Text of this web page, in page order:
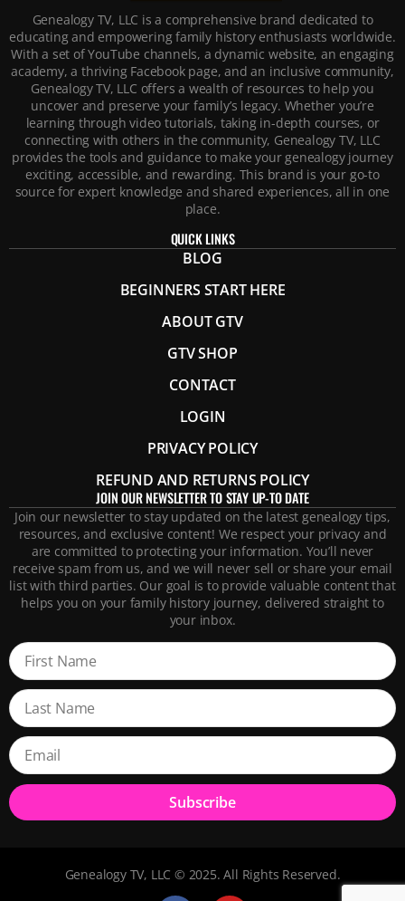
Genealogy TV, LLC is a comprehensive brand dedicated to
educating and empowering family history enthusiasts worldwide.
With a set of YouTube channels, a dynamic website, an engaging
academy, a thriving Facebook page, and an inclusive community,
Genealogy TV, LLC offers a wealth of resources to help you
uncover and preserve your family’s legacy. Whether you’re
learning through video tutorials, taking in-depth courses, or
connecting with others in the community, Genealogy TV, LLC
provides the tools and guidance to make your genealogy journey
exciting, accessible, and rewarding. This brand is your go-to
source for expert knowledge and shared experiences, all in one
place.
QUICK LINKS
BLOG
BEGINNERS START HERE
ABOUT GTV
GTV SHOP
CONTACT
LOGIN
PRIVACY POLICY
REFUND AND RETURNS POLICY
JOIN OUR NEWSLETTER TO STAY UP-TO DATE
Join our newsletter to stay updated on the latest genealogy tips,
resources, and exclusive content! We respect your privacy and
are committed to protecting your information. You’ll never
receive spam from us, and we will never sell or share your email
list with third parties. Our goal is to provide valuable content that
helps you on your family history journey, delivered straight to
your inbox.
Subscribe
Genealogy TV, LLC © 2025. All Rights Reserved.